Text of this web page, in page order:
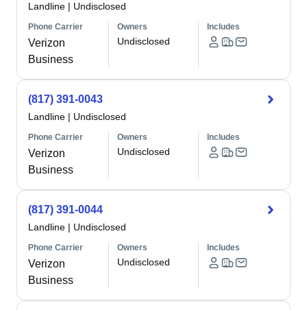
Landline | Undisclosed
Phone Carrier
Verizon
Business
Owners
Undisclosed
Includes
(817) 391-0043
Landline | Undisclosed
Phone Carrier
Verizon
Business
Owners
Undisclosed
Includes
(817) 391-0044
Landline | Undisclosed
Phone Carrier
Verizon
Business
Owners
Undisclosed
Includes